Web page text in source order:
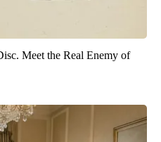
Meet the Real Enemy of